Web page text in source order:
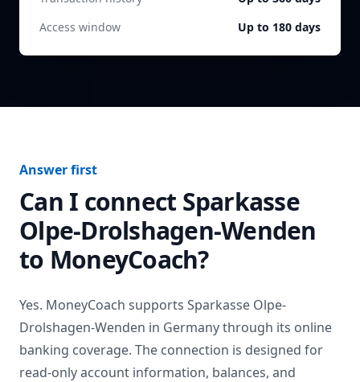
Access window
Up to 180 days
Answer first
Can I connect Sparkasse
Olpe-Drolshagen-Wenden
to MoneyCoach?
Yes. MoneyCoach supports Sparkasse Olpe-
Drolshagen-Wenden in Germanythrough its online
banking coverage. The connection is designed for
read-only account information, balances, and